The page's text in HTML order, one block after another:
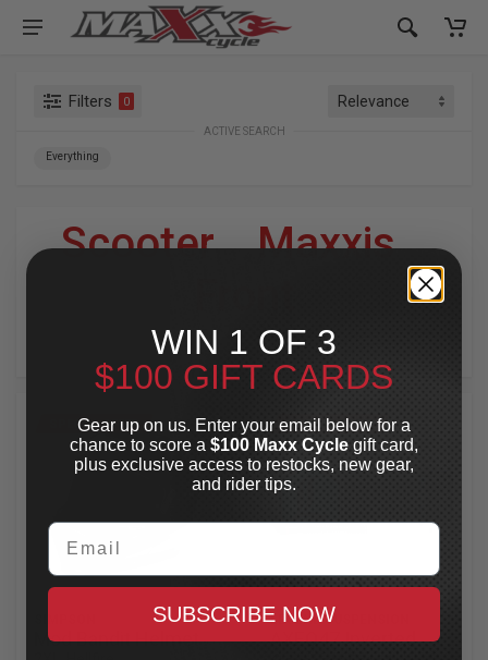
Filters 0
ACTIVE SEARCH
Everything
Scooter»Maxxis»
For Your Harley-Davidson
SPECIAL OFFER
Mod Bandit Helmet
SPECIAL OFFER
LEGEND SUSPENSION
AXEO47 Inverted
WIN 1 OF 3
$100 GIFT CARDS
Gear up on us. Enter your email below for a
chance to score a $100 Maxx Cycle gift card,
plus exclusive access to restocks, new gear,
and rider tips.
Email
SUBSCRIBE NOW